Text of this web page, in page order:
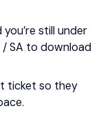
still under
/ SA to download
ticket so they